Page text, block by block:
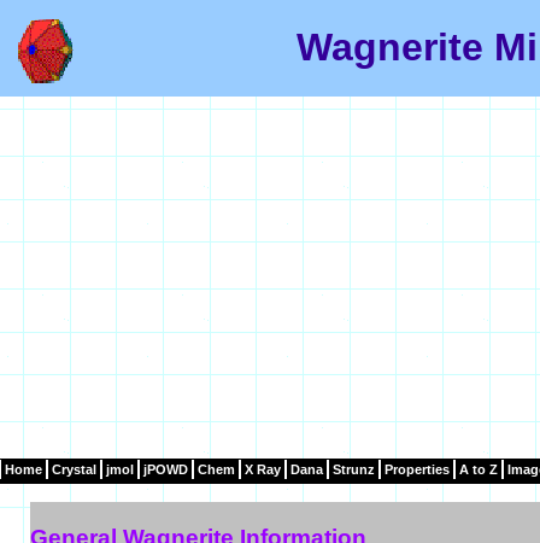
Wagnerite
Home Crystal jmol jPOWD Chem X Ray Dana Strunz Properties A to Z
General Wagnerite Information